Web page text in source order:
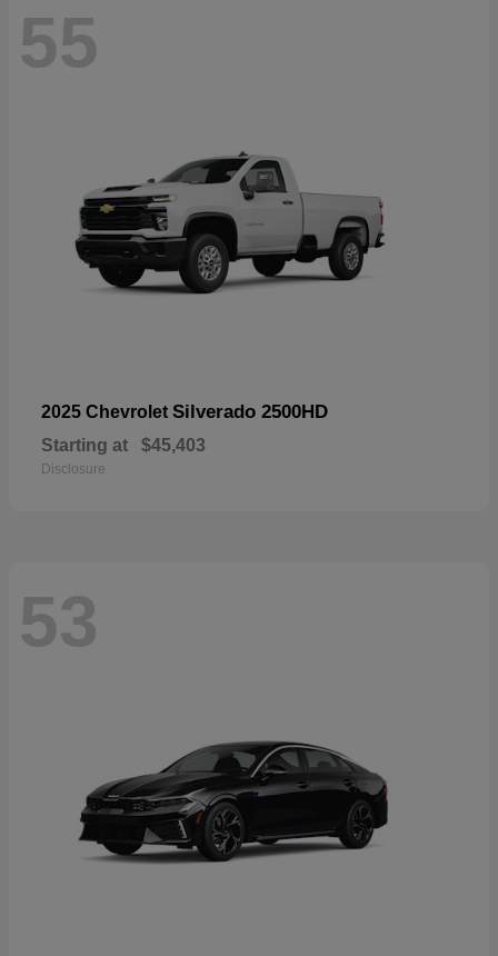
55
2025 Chevrolet Silverado 2500HD
Starting at $45,403
Disclosure
53